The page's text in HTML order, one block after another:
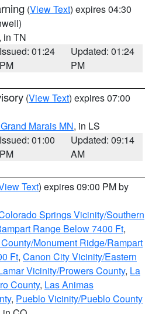
(View Text) expires 04:30
, in TN
Issued: 01:24
PM
Updated: 01:24
PM
(View Text) expires 07:00
Marais MN, in LS
Issued: 01:00
PM
Updated: 09:14
AM
Text) expires 09:00 PM by
Springs Vicinity/Southern
Range Below 7400 Ft,
Monument Ridge/Rampart
Ft, Canon City Vicinity/Eastern
Vicinity/Prowers County, La
County, Las Animas
, Pueblo Vicinity/Pueblo County